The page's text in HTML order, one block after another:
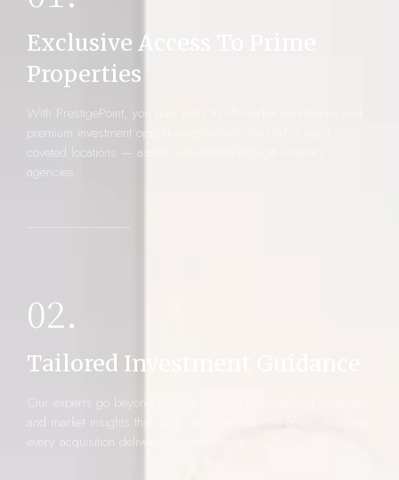
Exclusive Access To Prime
Properties
With PrestigePoint, you gain entry to off-market residences and
premium investment opportunities across the UAE’s most
coveted locations — assets unavailable through ordinary
agencies.
02.
Tailored Investment Guidance
Our experts go beyond listings, offering personalized strategies
and market insights that align with your financial goals, ensuring
every acquisition delivers maximum value.